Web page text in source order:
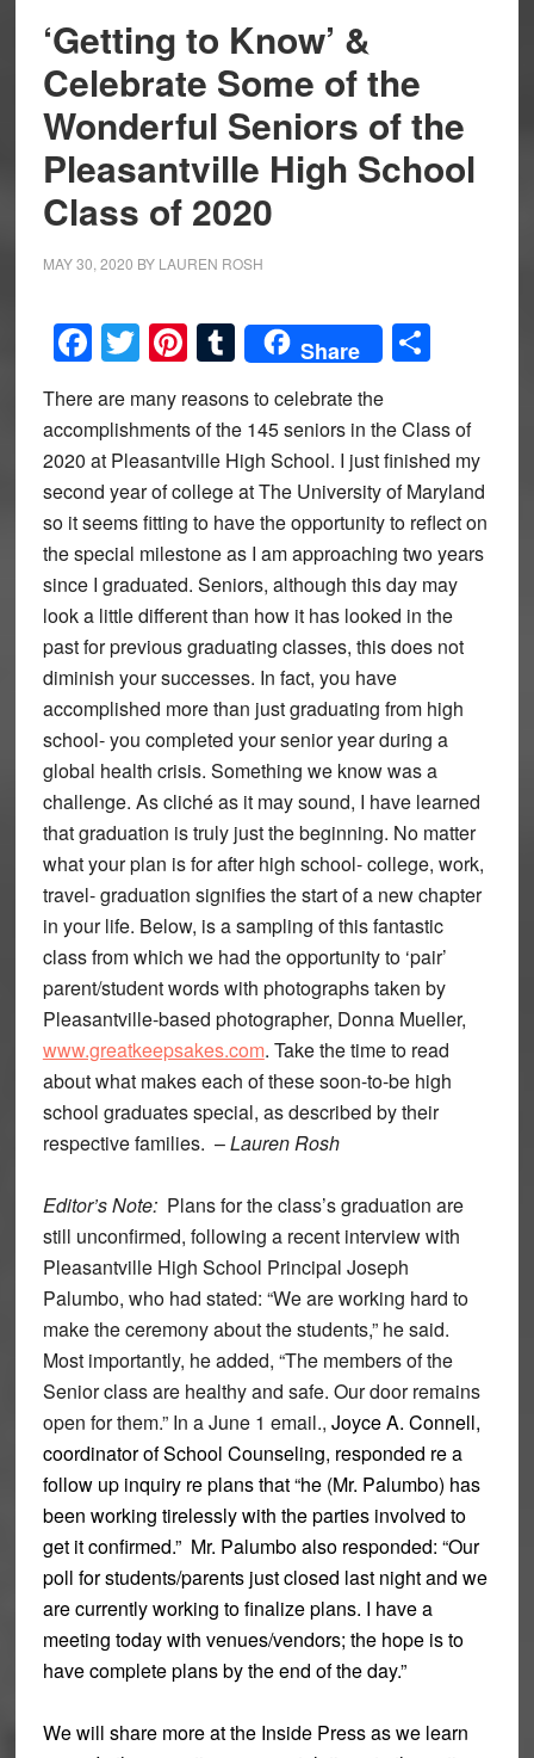
‘Getting to Know’ &
Celebrate Some of the
Wonderful Seniors of the
Pleasantville High School
Class of 2020
MAY 30, 2020 BY LAUREN ROSH
Facebook
Twitter
Pinterest
Tumblr
Share Share
There are many reasons to celebrate the
accomplishments of the 145 seniors in the Class of
2020 at Pleasantville High School. I just finished my
second year of college at The University of Maryland
so it seems fitting to have the opportunity to reflect on
the special milestone as I am approaching two years
since I graduated. Seniors, although this day may
look a little different than how it has looked in the
past for previous graduating classes, this does not
diminish your successes. In fact, you have
accomplished more than just graduating from high
school- you completed your senior year during a
global health crisis. Something we know was a
challenge. As cliché as it may sound, I have learned
that graduation is truly just the beginning. No matter
what your plan is for after high school- college, work,
travel- graduation signifies the start of a new chapter
in your life. Below, is a sampling of this fantastic
class from which we had the opportunity to ‘pair’
parent/student words with photographs taken by
Pleasantville-based photographer, Donna Mueller,
www.greatkeepsakes.com. Take the time to read
about what makes each of these soon-to-be high
school graduates special, as described by their
respective families. –Lauren Rosh
Editor’s Note: Plans for the class’s graduation are
still unconfirmed, following a recent interview with
Pleasantville High School Principal Joseph
Palumbo, who had stated: “We are working hard to
make the ceremony about the students,” he said.
Most importantly, he added, “The members of the
Senior class are healthy and safe. Our door remains
open for them.” In a June 1 email., Joyce A. Connell,
coordinator of School Counseling, responded re a
follow up inquiry re plans that “he (Mr. Palumbo) has
been working tirelessly with the parties involved to
get it confirmed.” Mr. Palumbo also responded: “Our
poll for students/parents just closed last night and we
are currently working to finalize plans. I have a
meeting today with venues/vendors; the hope is to
have complete plans by the end of the day.”
We will share more at the Inside Press as we learn